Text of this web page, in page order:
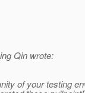
Qin wrote:
of your testing